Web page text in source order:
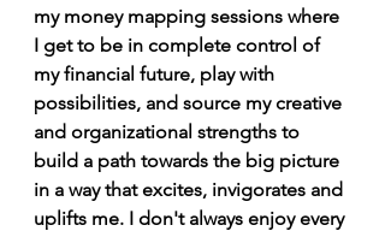
my money mapping sessions where
I get to be in complete control of
my financial future, play with
possibilities, and source my creative
and organizational strengths to
build a path towards the big picture
in a way that excites, invigorates and
uplifts me. I don't always enjoy every